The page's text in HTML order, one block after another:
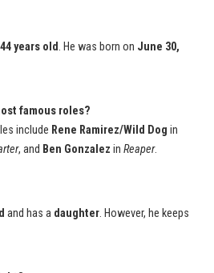
44 years old. He was born on June 30,
famous roles?
include Rene Ramirez/Wild Dog in
, and Ben Gonzalez in Reaper.
and has a daughter. However, he keeps